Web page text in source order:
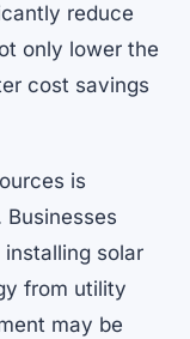
reduce
only lower the
cost savings
is
solar
from utility
may be